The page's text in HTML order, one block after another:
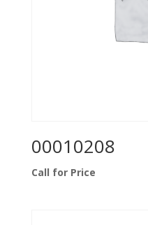
00010208
Call for Price